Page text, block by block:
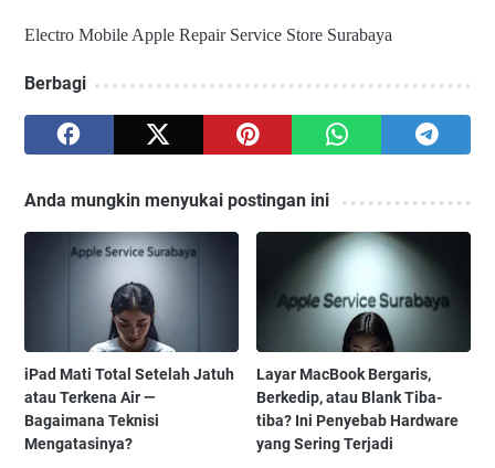
Electro Mobile Apple Repair Service Store Surabaya
Berbagi
Anda mungkin menyukai postingan ini
iPad Mati Total Setelah Jatuh
atau Terkena Air —
Bagaimana Teknisi
Mengatasinya?
Layar MacBook Bergaris,
Berkedip, atau Blank Tiba-
tiba? Ini Penyebab Hardware
yang Sering Terjadi